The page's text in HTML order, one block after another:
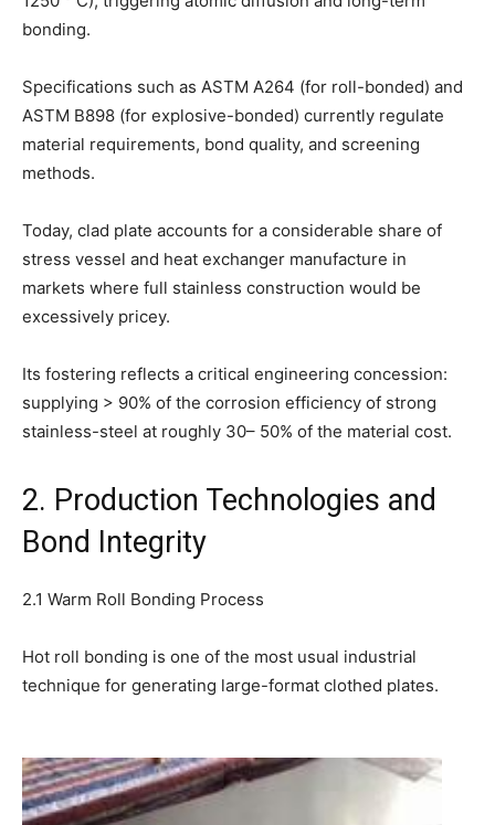
bonding.
Specifications such as ASTM A264 (for roll-bonded) and
ASTM B898 (for explosive-bonded) currently regulate
material requirements, bond quality, and screening
methods.
Today, clad plate accounts for a considerable share of
stress vessel and heat exchanger manufacture in
markets where full stainless construction would be
excessively pricey.
Its fostering reflects a critical engineering concession:
supplying > 90% of the corrosion efficiency of strong
stainless-steel at roughly 30– 50% of the material cost.
2. Production Technologies and
Bond Integrity
2.1 Warm Roll Bonding Process
Hot roll bonding is one of the most usual industrial
technique for generating large-format clothed plates.